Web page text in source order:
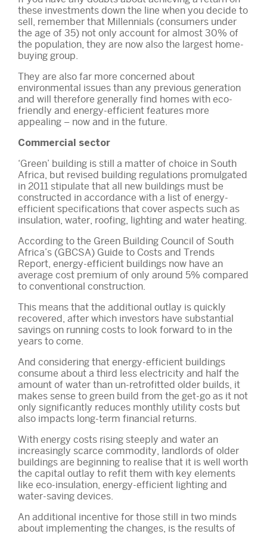
these investments down the line when you decide to
sell, remember that Millennials (consumers under
the age of 35) not only account for almost 30% of
the population, they are now also the largest home-
buying group.
They are also far more concerned about
environmental issues than any previous generation
and will therefore generally find homes with eco-
friendly and energy-efficient features more
appealing – now and in the future.
Commercial sector
‘Green’ building is still a matter of choice in South
Africa, but revised building regulations promulgated
in 2011 stipulate that all new buildings must be
constructed in accordance with a list of energy-
efficient specifications that cover aspects such as
insulation, water, roofing, lighting and water heating.
According to the Green Building Council of South
Africa’s (GBCSA) Guide to Costs and Trends
Report, energy-efficient buildings now have an
average cost premium of only around 5% compared
to conventional construction.
This means that the additional outlay is quickly
recovered, after which investors have substantial
savings on running costs to look forward to in the
years to come.
And considering that energy-efficient buildings
consume about a third less electricity and half the
amount of water than un-retrofitted older builds, it
makes sense to green build from the get-go as it not
only significantly reduces monthly utility costs but
also impacts long-term financial returns.
With energy costs rising steeply and water an
increasingly scarce commodity, landlords of older
buildings are beginning to realise that it is well worth
the capital outlay to refit them with key elements
like eco-insulation, energy-efficient lighting and
water-saving devices.
An additional incentive for those still in two minds
about implementing the changes, is the results of